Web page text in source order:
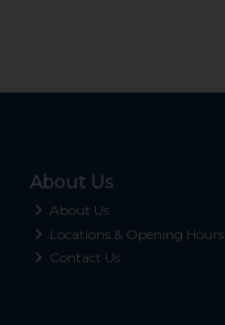
About Us
About Us
Locations & Opening Hours
Contact Us